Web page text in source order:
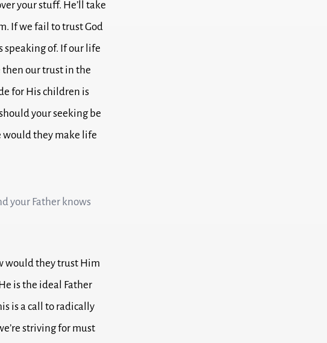
your stuff. He’ll take
If we fail to trust God
speaking of. If our life
then our trust in the
for His children is
your seeking be
would they make life
your Father knows
would they trust Him
is the ideal Father
is a call to radically
striving for must